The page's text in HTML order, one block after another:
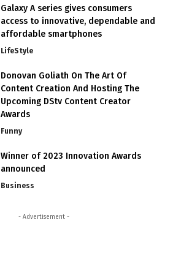
Galaxy A series gives consumers
access to innovative, dependable and
affordable smartphones
LifeStyle
Donovan Goliath On The Art Of
Content Creation And Hosting The
Upcoming DStv Content Creator
Awards
Funny
Winner of 2023 Innovation Awards
announced
Business
- Advertisement -